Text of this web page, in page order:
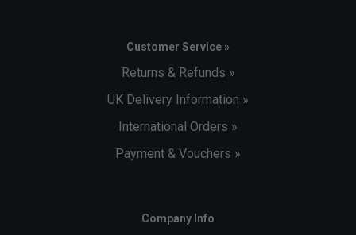
Customer Service »
Returns & Refunds »
UK Delivery Information »
International Orders »
Payment & Vouchers »
Company Info